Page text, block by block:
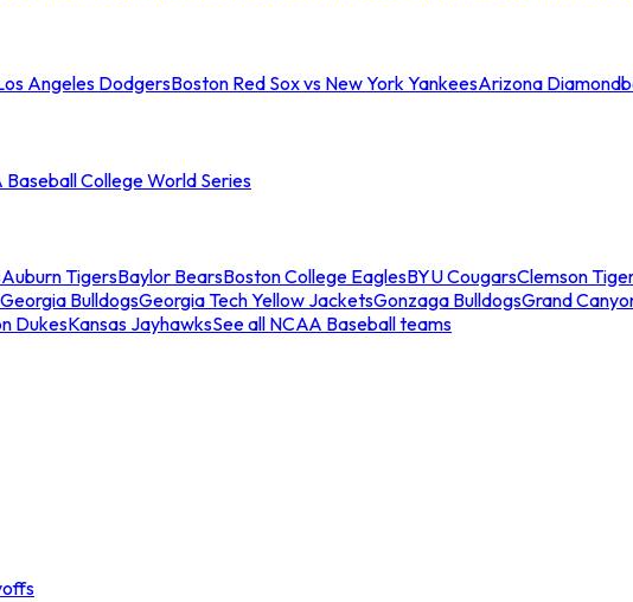
Angeles DodgersBoston Red Sox vs New York YankeesArizona
Baseball College World Series
Auburn TigersBaylor BearsBoston College EaglesBYU CougarsClemson
Georgia BulldogsGeorgia Tech Yellow JacketsGonzaga BulldogsGrand
DukesKansas JayhawksSee all NCAA Baseball teams